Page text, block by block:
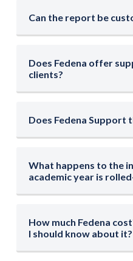
Can the report be
Does Fedena offer
clients?
Does Fedena Support
What happens to the
academic year is
How much Fedena
I should know about it?